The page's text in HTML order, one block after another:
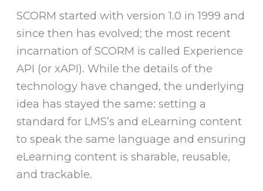
SCORM started with version 1.0 in 1999 and
since then has evolved; the most recent
incarnation of SCORM is called Experience
API (or xAPI). While the details of the
technology have changed, the underlying
idea has stayed the same: setting a
standard for LMS’s and eLearning content
to speak the same language and ensuring
eLearning content is sharable, reusable,
and trackable.